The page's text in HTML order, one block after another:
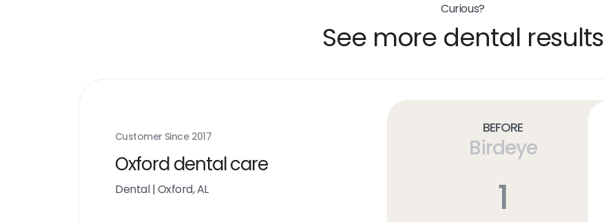
Curious?
See more dental results
Customer Since 2017
Oxford dental care
Dental|Oxford, AL
Before
Birdeye
1